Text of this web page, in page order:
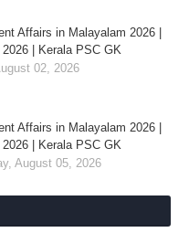
Affairs in Malayalam 2026 |
| Kerala PSC GK
02, 2026
Affairs in Malayalam 2026 |
| Kerala PSC GK
August 05, 2026